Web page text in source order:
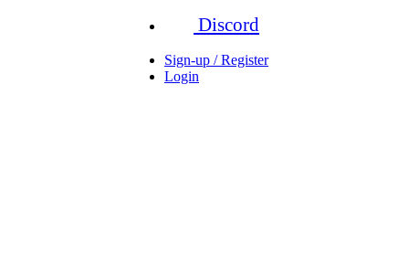
Discord
Sign-up / Register
Login